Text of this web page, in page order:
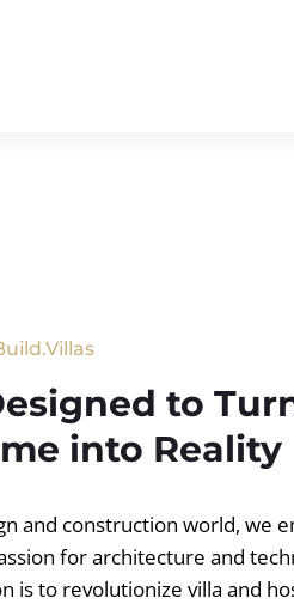
to
into Reality
and construction world, we
for architecture and
is to revolutionize villa and